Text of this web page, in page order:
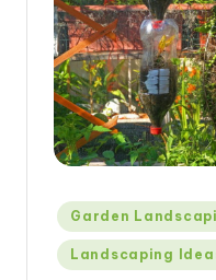
Posted
in
Garden
Landscaping